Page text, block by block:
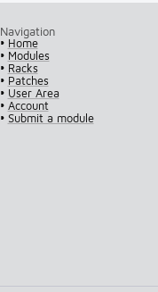
Navigation
• Home
• Modules
• Racks
• Patches
• User Area
• Account
• Submit a module